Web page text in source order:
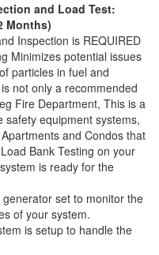
and Load Test:
Months)
Inspection is REQUIRED
Minimizes potential issues
particles in fuel and
not only a recommended
Fire Department, This is a
safety equipment systems,
and Condos that
Bank Testing on your
is ready for the
set to monitor the
of your system.
is setup to handle the